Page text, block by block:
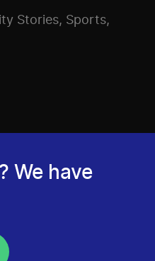
Stories, Sports,
We have